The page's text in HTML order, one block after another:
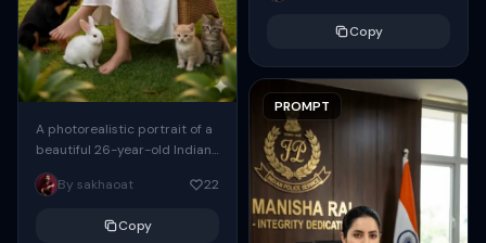
A photorealistic portrait of a
beautiful 26-year-old Indian
woman with long flowing hair,
wearing stylish sunglasses,
By sakhaoat 22
Copy
Copy
PROMPT